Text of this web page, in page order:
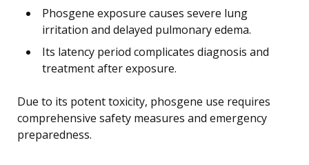
Phosgene exposure causes severe lung
irritation and delayed pulmonary edema.
Its latency period complicates diagnosis and
treatment after exposure.
Due to its potent toxicity, phosgene use requires
comprehensive safety measures and emergency
preparedness.